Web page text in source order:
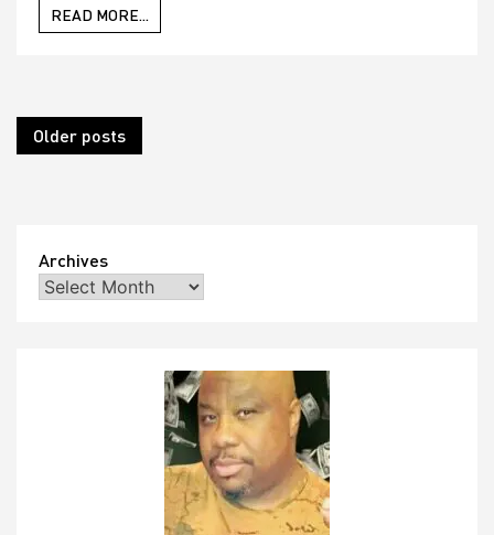
READ MORE...
Posts
navigation
Older posts
Archives